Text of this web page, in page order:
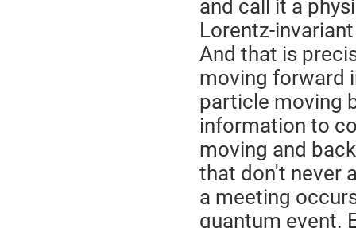
and call it a
Lorentz-
And that is
moving forward
particle moving
information to
moving and
that don't never
a meeting
quantum event.